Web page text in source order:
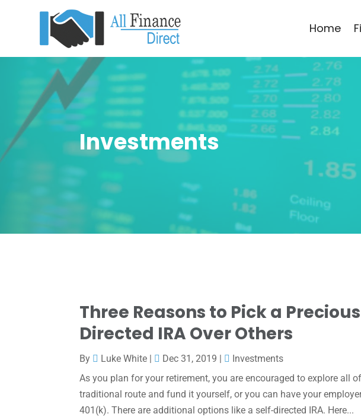
Home
Investments
Three Reasons to Pick a
Directed IRA Over Others
By Luke White | Dec 31, 2019 |
Investments
As you plan for your retirement, you are encouraged to explore all
traditional route and fund it yourself, or you can have your
401(k). There are additional options like a self-directed IRA. Here...